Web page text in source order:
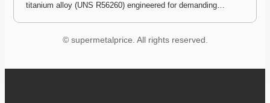
titanium alloy (UNS R56260) engineered for demanding…
© supermetalprice. All rights reserved.